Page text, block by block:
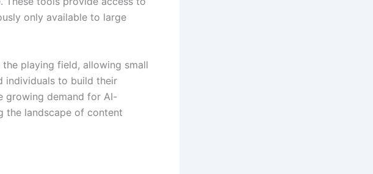
only available to large
playing field, allowing small
individuals to build their
growing demand for AI-
the landscape of content